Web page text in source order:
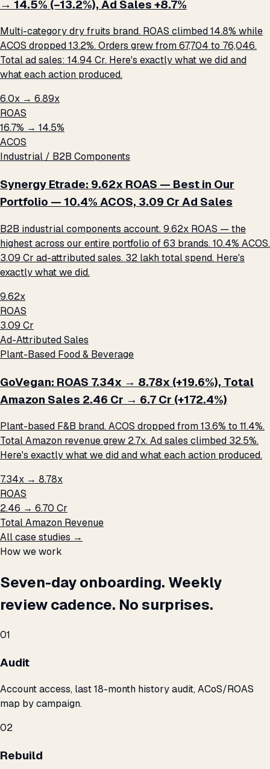
→ 14.5% (−13.2%), Ad Sales +8.7%
Multi-category dry fruits brand. ROAS climbed 14.8% while
ACOS dropped 13.2%. Orders grew from 67,704 to 76,046.
Total ad sales: ₹14.94 Cr. Here's exactly what we did and
what each action produced.
6.0x → 6.89x
ROAS
16.7% → 14.5%
ACOS
Industrial / B2B Components
Synergy Etrade: 9.62x ROAS — Best in Our
Portfolio — 10.4% ACOS, ₹3.09 Cr Ad Sales
B2B industrial components account. 9.62x ROAS — the
highest across our entire portfolio of 63 brands. 10.4% ACOS.
₹3.09 Cr ad-attributed sales. ₹32 lakh total spend. Here's
exactly what we did.
9.62x
ROAS
₹3.09 Cr
Ad-Attributed Sales
Plant-Based Food & Beverage
GoVegan: ROAS 7.34x → 8.78x (+19.6%), Total
Amazon Sales ₹2.46 Cr → ₹6.7 Cr (+172.4%)
Plant-based F&B brand. ACOS dropped from 13.6% to 11.4%.
Total Amazon revenue grew 2.7x. Ad sales climbed 32.5%.
Here's exactly what we did and what each action produced.
7.34x → 8.78x
ROAS
₹2.46 → ₹6.70 Cr
Total Amazon Revenue
All case studies →
How we work
Seven-day onboarding. Weekly
review cadence. No surprises.
01
Audit
Account access, last 18-month history audit, ACoS/ROAS
map by campaign.
02
Rebuild